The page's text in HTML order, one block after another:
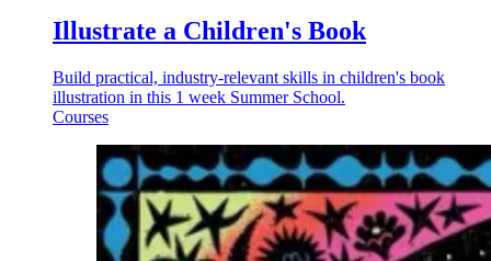
Illustrate a Children's Book
Build practical, industry-relevant skills in children's book
illustration in this 1 week Summer School.
Courses